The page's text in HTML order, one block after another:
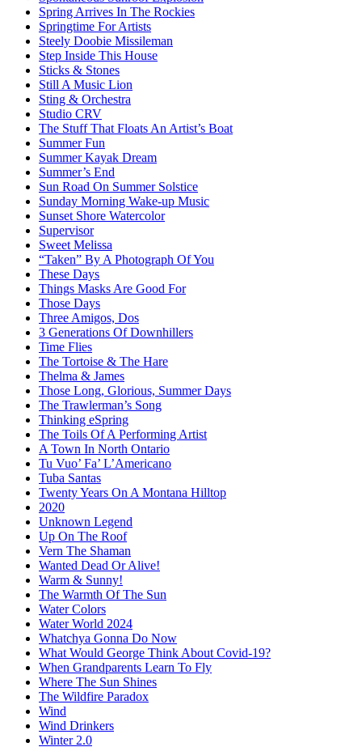
Spring Arrives In The Rockies
Springtime For Artists
Steely Doobie Missileman
Step Inside This House
Sticks & Stones
Still A Music Lion
Sting & Orchestra
Studio CRV
The Stuff That Floats An Artist’s Boat
Summer Fun
Summer Kayak Dream
Summer’s End
Sun Road On Summer Solstice
Sunday Morning Wake-up Music
Sunset Shore Watercolor
Supervisor
Sweet Melissa
“Taken” By A Photograph Of You
These Days
Things Masks Are Good For
Those Days
Three Amigos, Dos
3 Generations Of Downhillers
Time Flies
The Tortoise & The Hare
Thelma & James
Those Long, Glorious, Summer Days
The Trawlerman’s Song
Thinking eSpring
The Toils Of A Performing Artist
A Town In North Ontario
Tu Vuo’ Fa’ L’Americano
Tuba Santas
Twenty Years On A Montana Hilltop
2020
Unknown Legend
Up On The Roof
Vern The Shaman
Wanted Dead Or Alive!
Warm & Sunny!
The Warmth Of The Sun
Water Colors
Water World 2024
Whatchya Gonna Do Now
What Would George Think About Covid-19?
When Grandparents Learn To Fly
Where The Sun Shines
The Wildfire Paradox
Wind
Wind Drinkers
Winter 2.0